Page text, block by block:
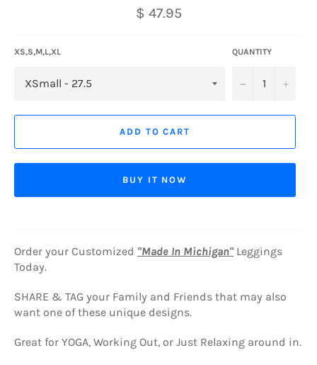
Regular
price
$ 47.95
XS,S,M,L,XL QUANTITY
− +
ADD TO CART
BUY IT NOW
Order your Customized "Made In Michigan" Leggings
Today.
SHARE & TAG your Family and Friends that may also
want one of these unique designs.
Great for YOGA, Working Out, or Just Relaxing around in.